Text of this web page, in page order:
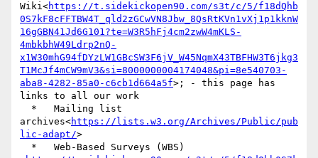
Wiki<https://t.sidekickopen90.com/s3t/c/5/f18dQhb
0S7kF8cFFTBW4T_qld2zGCwVN8Jbw_8QsRtKVn1vXj1p1kknW
16gGBN41Jd6G101?te=W3R5hFj4cm2zwW4mKLS-
4mbkbhW49Ldrp2nQ-
x1W30mhG94fDYzLW1GBcSW3F6jV_W45NqmX43TBFHW3T6jkg3
T1McJf4mCW9mV3&si=8000000004174048&pi=8e540703-
aba8-4282-85a0-c6cb1d664a5f>; - this page has
links to all our work
archives<https://lists.w3.org/Archives/Public/pub
lic-adapt/>